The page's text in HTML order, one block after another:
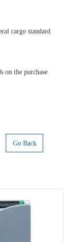
cargo standard
on the purchase
Go Back